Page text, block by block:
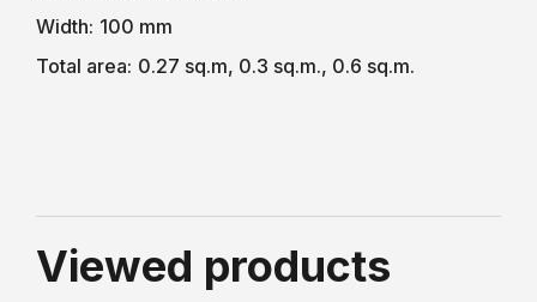
Width: 100 mm
Total area: 0.27 sq.m, 0.3 sq.m., 0.6 sq.m.
Viewed products